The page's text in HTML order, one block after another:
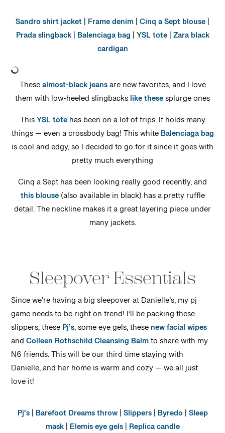
Sandro shirt jacket| Frame denim|Cinq a Sept blouse|
Prada slingback| Balenciaga bag |YSL tote|Zara black
cardigan
Thesealmost-black jeansare new favorites, and I love
them with low-heeled slingbackslike thesesplurge ones
ThisYSL totehas been on a lot of trips. It holds many
things — even a crossbody bag! This whiteBalenciaga bag
is cool and edgy, so I decided to go for it since it goes with
pretty much everything
Cinq a Sept has been looking really good recently, and
this blouse(also available in black) has a pretty ruffle
detail. The neckline makes it a great layering piece under
many jackets.
Sleepover Essentials
Since we’re having a big sleepover at Danielle’s, my pj
game needs to be right on trend! I’ll be packing these
slippers, thesePj’s, some eye gels, thesenew facial wipes
andColleen Rothschild Cleansing Balmto share with my
N6 friends. This will be our third time staying with
Danielle, and her home is warm and cozy — we all just
love it!
Pj’s| Barefoot Dreams throw|Slippers| Byredo |Sleep
mask| Elemis eye gels| Replica candle